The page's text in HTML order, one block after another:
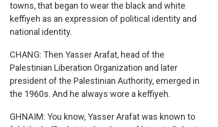
towns, that began to wear the black and white
keffiyeh as an expression of political identity and
national identity.
CHANG: Then Yasser Arafat, head of the
Palestinian Liberation Organization and later
president of the Palestinian Authority, emerged in
the 1960s. And he always wore a keffiyeh.
GHNAIM: You know, Yasser Arafat was known to